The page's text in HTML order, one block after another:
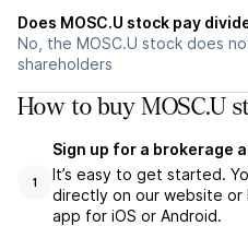
Does MOSC.U stock pay
No, the MOSC.U stock does
shareholders
How to buy MOSC.U
1
Sign up for a brokerage
It’s easy to get started.
directly on our website or
app for iOS or Android.